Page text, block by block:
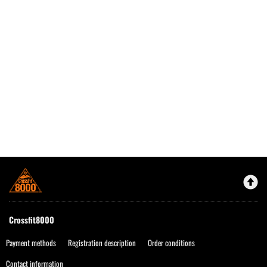
Crossfit8000
Payment methods Registration description
Order conditions
Contact information